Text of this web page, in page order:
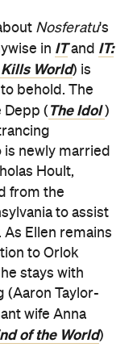
Nosferatu's
in ITand IT:
Kills World) is
behold. The
Depp ( The Idol)
is newly married
Hoult,
from the
to assist
Ellen remains
to Orlok
stays with
(Aaron Taylor-
wife Anna
of the World)